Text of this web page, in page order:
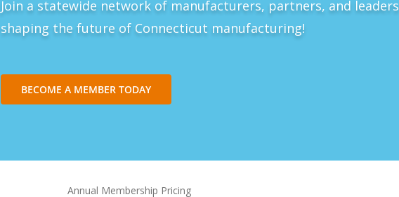
Join a statewide network of manufacturers, partners, and leaders
shaping the future of Connecticut manufacturing!
BECOME A MEMBER TODAY
Annual Membership Pricing